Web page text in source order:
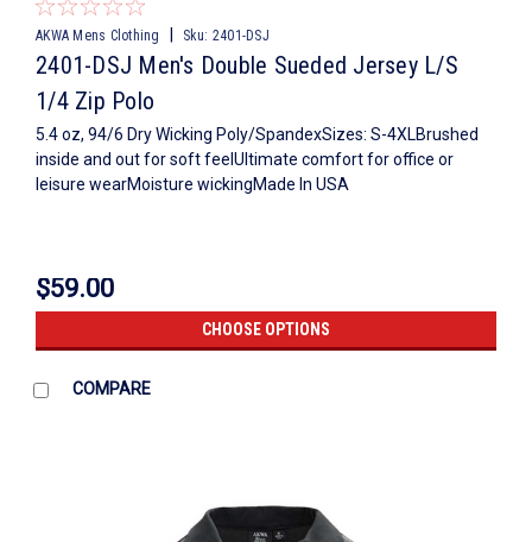
AKWA Mens Clothing Sku: 2401-DSJ
2401-DSJ Men's Double Sueded Jersey L/S
1/4 Zip Polo
5.4 oz, 94/6 Dry Wicking Poly/SpandexSizes: S-4XLBrushed
inside and out for soft feelUltimate comfort for office or
leisure wearMoisture wickingMade In USA
$59.00
CHOOSE OPTIONS
COMPARE